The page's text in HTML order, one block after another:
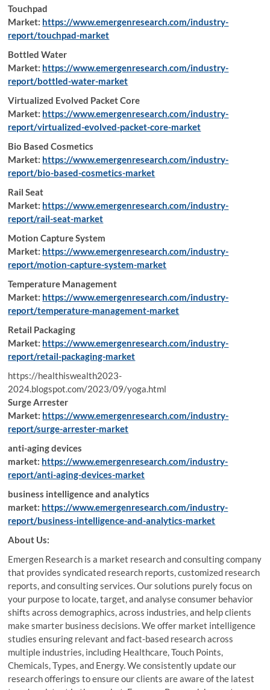
Touchpad
Market: https://www.emergenresearch.com/industry-
report/touchpad-market
Bottled Water
Market: https://www.emergenresearch.com/industry-
report/bottled-water-market
Virtualized Evolved Packet Core
Market: https://www.emergenresearch.com/industry-
report/virtualized-evolved-packet-core-market
Bio Based Cosmetics
Market: https://www.emergenresearch.com/industry-
report/bio-based-cosmetics-market
Rail Seat
Market: https://www.emergenresearch.com/industry-
report/rail-seat-market
Motion Capture System
Market: https://www.emergenresearch.com/industry-
report/motion-capture-system-market
Temperature Management
Market: https://www.emergenresearch.com/industry-
report/temperature-management-market
Retail Packaging
Market: https://www.emergenresearch.com/industry-
report/retail-packaging-market
https://healthiswealth2023-
2024.blogspot.com/2023/09/yoga.html
Surge Arrester
Market: https://www.emergenresearch.com/industry-
report/surge-arrester-market
anti-aging devices
market: https://www.emergenresearch.com/industry-
report/anti-aging-devices-market
business intelligence and analytics
market: https://www.emergenresearch.com/industry-
report/business-intelligence-and-analytics-market
About Us:
Emergen Research is a market research and consulting company
that provides syndicated research reports, customized research
reports, and consulting services. Our solutions purely focus on
your purpose to locate, target, and analyse consumer behavior
shifts across demographics, across industries, and help clients
make smarter business decisions. We offer market intelligence
studies ensuring relevant and fact-based research across
multiple industries, including Healthcare, Touch Points,
Chemicals, Types, and Energy. We consistently update our
research offerings to ensure our clients are aware of the latest